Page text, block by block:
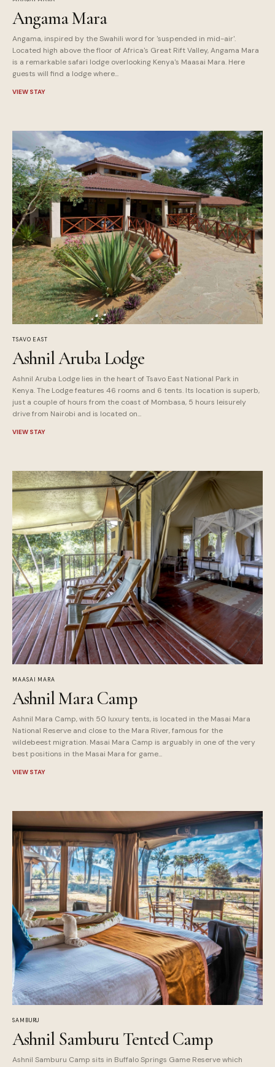
Angama Mara
Angama, inspired by the Swahili word for 'suspended in mid-air'.
Located high above the floor of Africa's Great Rift Valley, Angama Mara
is a remarkable safari lodge overlooking Kenya's Maasai Mara. Here
guests will find a lodge where...
VIEW STAY
TSAVO EAST
Ashnil Aruba Lodge
Ashnil Aruba Lodge lies in the heart of Tsavo East National Park in
Kenya. The Lodge features 46 rooms and 6 tents. Its location is superb,
just a couple of hours from the coast of Mombasa, 5 hours leisurely
drive from Nairobi and is located on...
VIEW STAY
MAASAI MARA
Ashnil Mara Camp
Ashnil Mara Camp, with 50 luxury tents, is located in the Masai Mara
National Reserve and close to the Mara River, famous for the
wildebeest migration. Masai Mara Camp is arguably in one of the very
best positions in the Masai Mara for game...
VIEW STAY
SAMBURU
Ashnil Samburu Tented Camp
Ashnil Samburu Camp sits in Buffalo Springs Game Reserve which